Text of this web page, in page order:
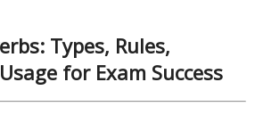
Types, Rules,
for Exam Success